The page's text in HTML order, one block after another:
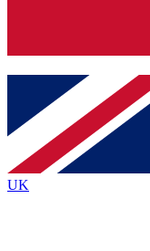
Contact me
By submitting your
and are aged 16 or over.
UK